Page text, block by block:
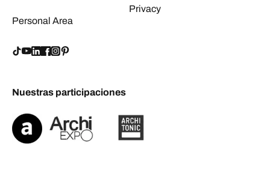
Personal Area
Privacy
Nuestras participaciones